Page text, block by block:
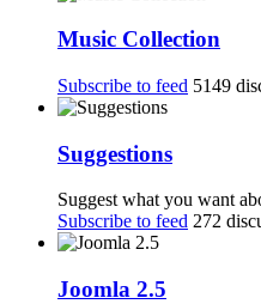
Music Collection
Subscribe to feed 5149
Suggestions
Suggest what you want
Subscribe to feed 272
Joomla 2.5